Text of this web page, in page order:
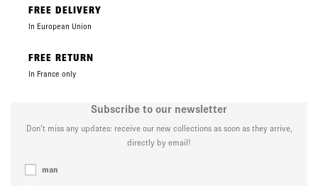
FREE DELIVERY
In European Union
FREE RETURN
In France only
Subscribe to our newsletter
Don’t miss any updates: receive our new collections as soon as they arrive,
directly by email!
man